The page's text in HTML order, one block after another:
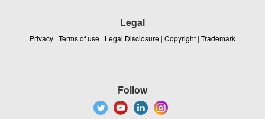
Legal
Privacy | Terms of use | Legal Disclosure | Copyright | Trademark
Follow